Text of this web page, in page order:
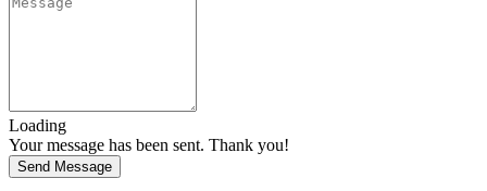
Loading
Your message has been sent. Thank you!
Send Message